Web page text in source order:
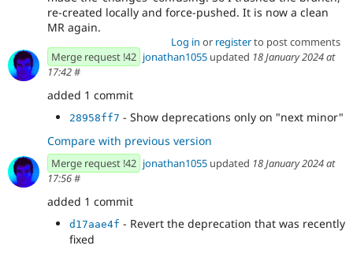
re-created locally and force-pushed. It is now a clean
MR again.
Log in or registerto post comments
Merge request !42 jonathan1055 updated 18 January 2024 at
17:42#
added 1 commit
28958ff7 - Show deprecations only on "next minor"
Compare with previous version
Merge request !42 jonathan1055 updated 18 January 2024 at
17:56#
added 1 commit
d17aae4f - Revert the deprecation that was recently
fixed